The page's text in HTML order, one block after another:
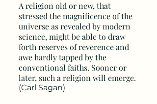
A religion old or new, that
stressed the magnificence of the
universe as revealed by modern
science, might be able to draw
forth reserves of reverence and
awe hardly tapped by the
conventional faiths. Sooner or
later, such a religion will emerge.
(Carl Sagan)